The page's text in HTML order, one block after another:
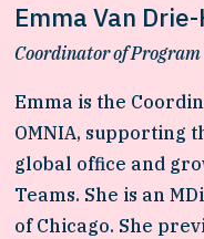
Emma Van
Coordinator of
Emma is the
OMNIA, supporting
global office and
Teams. She is an
of Chicago. She